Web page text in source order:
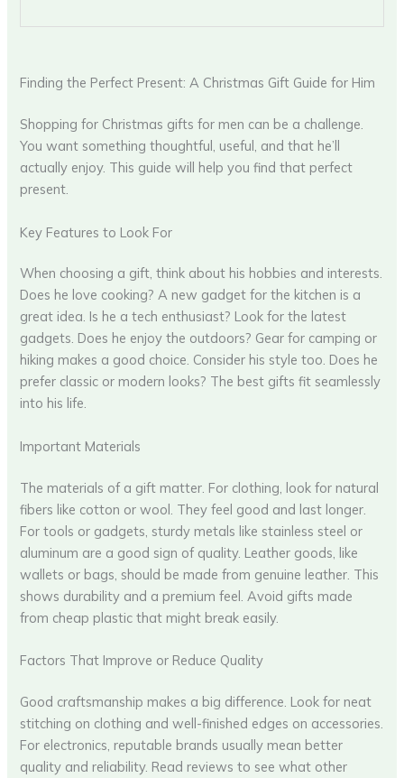
Finding the Perfect Present: A Christmas Gift Guide for Him
Shopping for Christmas gifts for men can be a challenge.
You want something thoughtful, useful, and that he’ll
actually enjoy. This guide will help you find that perfect
present.
Key Features to Look For
When choosing a gift, think about his hobbies and interests.
Does he love cooking? A new gadget for the kitchen is a
great idea. Is he a tech enthusiast? Look for the latest
gadgets. Does he enjoy the outdoors? Gear for camping or
hiking makes a good choice. Consider his style too. Does he
prefer classic or modern looks? The best gifts fit seamlessly
into his life.
Important Materials
The materials of a gift matter. For clothing, look for natural
fibers like cotton or wool. They feel good and last longer.
For tools or gadgets, sturdy metals like stainless steel or
aluminum are a good sign of quality. Leather goods, like
wallets or bags, should be made from genuine leather. This
shows durability and a premium feel. Avoid gifts made
from cheap plastic that might break easily.
Factors That Improve or Reduce Quality
Good craftsmanship makes a big difference. Look for neat
stitching on clothing and well-finished edges on accessories.
For electronics, reputable brands usually mean better
quality and reliability. Read reviews to see what other